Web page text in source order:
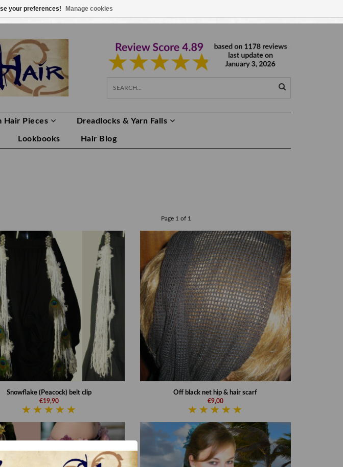
€0,00
Hair Pieces Dreadlocks & Yarn Falls
Lookbooks Hair Blog
Page 1 of 1
Snowflake (Peacock) belt clip
€19,90
Off black net hip & hair scarf
€9,00
your preferences! Manage cookies